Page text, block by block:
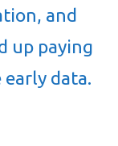
and
up paying
data.